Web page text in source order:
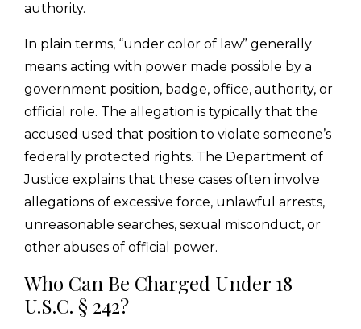
authority.
In plain terms, “under color of law” generally
means acting with power made possible by a
government position, badge, office, authority, or
official role. The allegation is typically that the
accused used that position to violate someone’s
federally protected rights. The Department of
Justice explains that these cases often involve
allegations of excessive force, unlawful arrests,
unreasonable searches, sexual misconduct, or
other abuses of official power.
Who Can Be Charged Under 18
U.S.C. § 242?